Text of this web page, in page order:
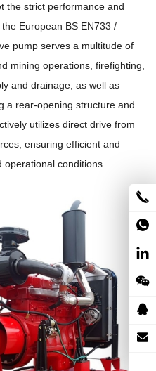
the strict performance and
European BS EN733 /
pump serves a multitude of
mining operations, firefighting,
and drainage, as well as
a rear-opening structure and
utilizes direct drive from
ensuring efficient and
operational conditions.